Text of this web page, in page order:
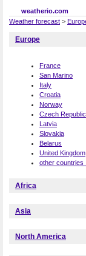
weatherio.com
Weather forecast >
Europe
France
San Marino
Italy
Croatia
Norway
Czech Republic
Latvia
Slovakia
Belarus
United Kingdom
other countries
Africa
Asia
North America